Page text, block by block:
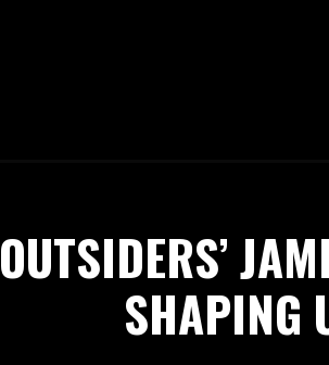
OUTSIDERS’
SHAPING